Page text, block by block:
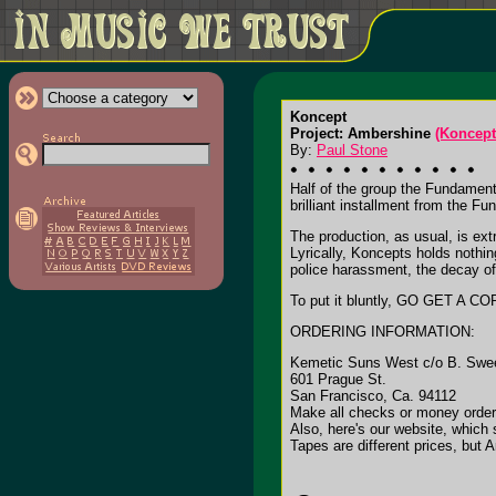
Koncept
Project: Ambershine
By: Paul Stone
Half of the group the
brilliant installment from the
The production, as usual, is
Lyrically, Koncepts holds
police harassment, the decay
To put it bluntly, GO GET A
ORDERING INFORMATION:
Kemetic Suns West c/o B.
601 Prague St.
San Francisco, Ca. 94112
Make all checks or money
Also, here's our website, which
Tapes are different prices, but